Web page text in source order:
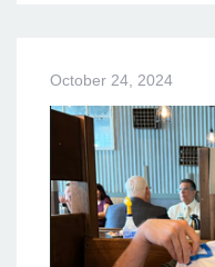
October 24, 2024